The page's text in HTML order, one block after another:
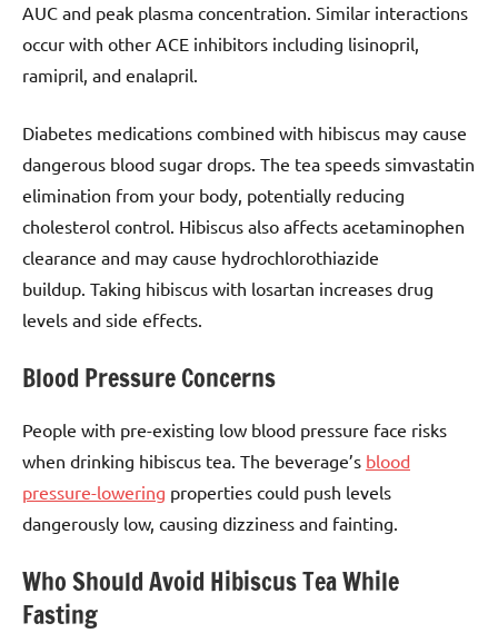
AUC and peak plasma concentration. Similar interactions
occur with other ACE inhibitors including lisinopril,
ramipril, and enalapril.
Diabetes medications combined with hibiscus may cause
dangerous blood sugar drops. The tea speeds simvastatin
elimination from your body, potentially reducing
cholesterol control. Hibiscus also affects acetaminophen
clearance and may cause hydrochlorothiazide
buildup. Taking hibiscus with losartan increases drug
levels and side effects.
Blood Pressure Concerns
People with pre-existing low blood pressure face risks
when drinking hibiscus tea. The beverage’s blood
pressure-lowering properties could push levels
dangerously low, causing dizziness and fainting.
Who Should Avoid Hibiscus Tea While
Fasting